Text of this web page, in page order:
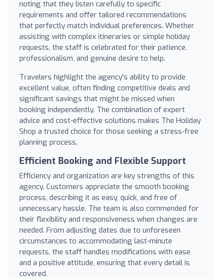
noting that they listen carefully to specific
requirements and offer tailored recommendations
that perfectly match individual preferences. Whether
assisting with complex itineraries or simple holiday
requests, the staff is celebrated for their patience,
professionalism, and genuine desire to help.
Travelers highlight the agency's ability to provide
excellent value, often finding competitive deals and
significant savings that might be missed when
booking independently. The combination of expert
advice and cost-effective solutions makes The Holiday
Shop a trusted choice for those seeking a stress-free
planning process.
Efficient Booking and Flexible Support
Efficiency and organization are key strengths of this
agency. Customers appreciate the smooth booking
process, describing it as easy, quick, and free of
unnecessary hassle. The team is also commended for
their flexibility and responsiveness when changes are
needed. From adjusting dates due to unforeseen
circumstances to accommodating last-minute
requests, the staff handles modifications with ease
and a positive attitude, ensuring that every detail is
covered.